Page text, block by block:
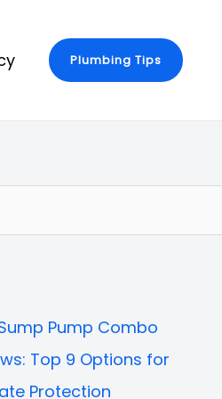
Plumbing Tips
Pump Combo
Top 9 Options for
Protection